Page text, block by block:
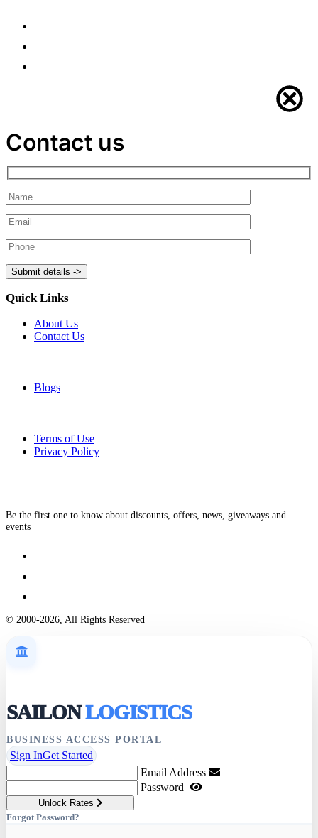
Contact us
Quick Links
About Us
Contact Us
Blogs
Terms of Use
Privacy Policy
Be the first one to know about discounts, offers, news, giveaways and
events
© 2000-2026, All Rights Reserved
SAILONLOGISTICS
BUSINESS ACCESS PORTAL
Sign InGet Started
Email Address
Password
Unlock Rates
Forgot Password?